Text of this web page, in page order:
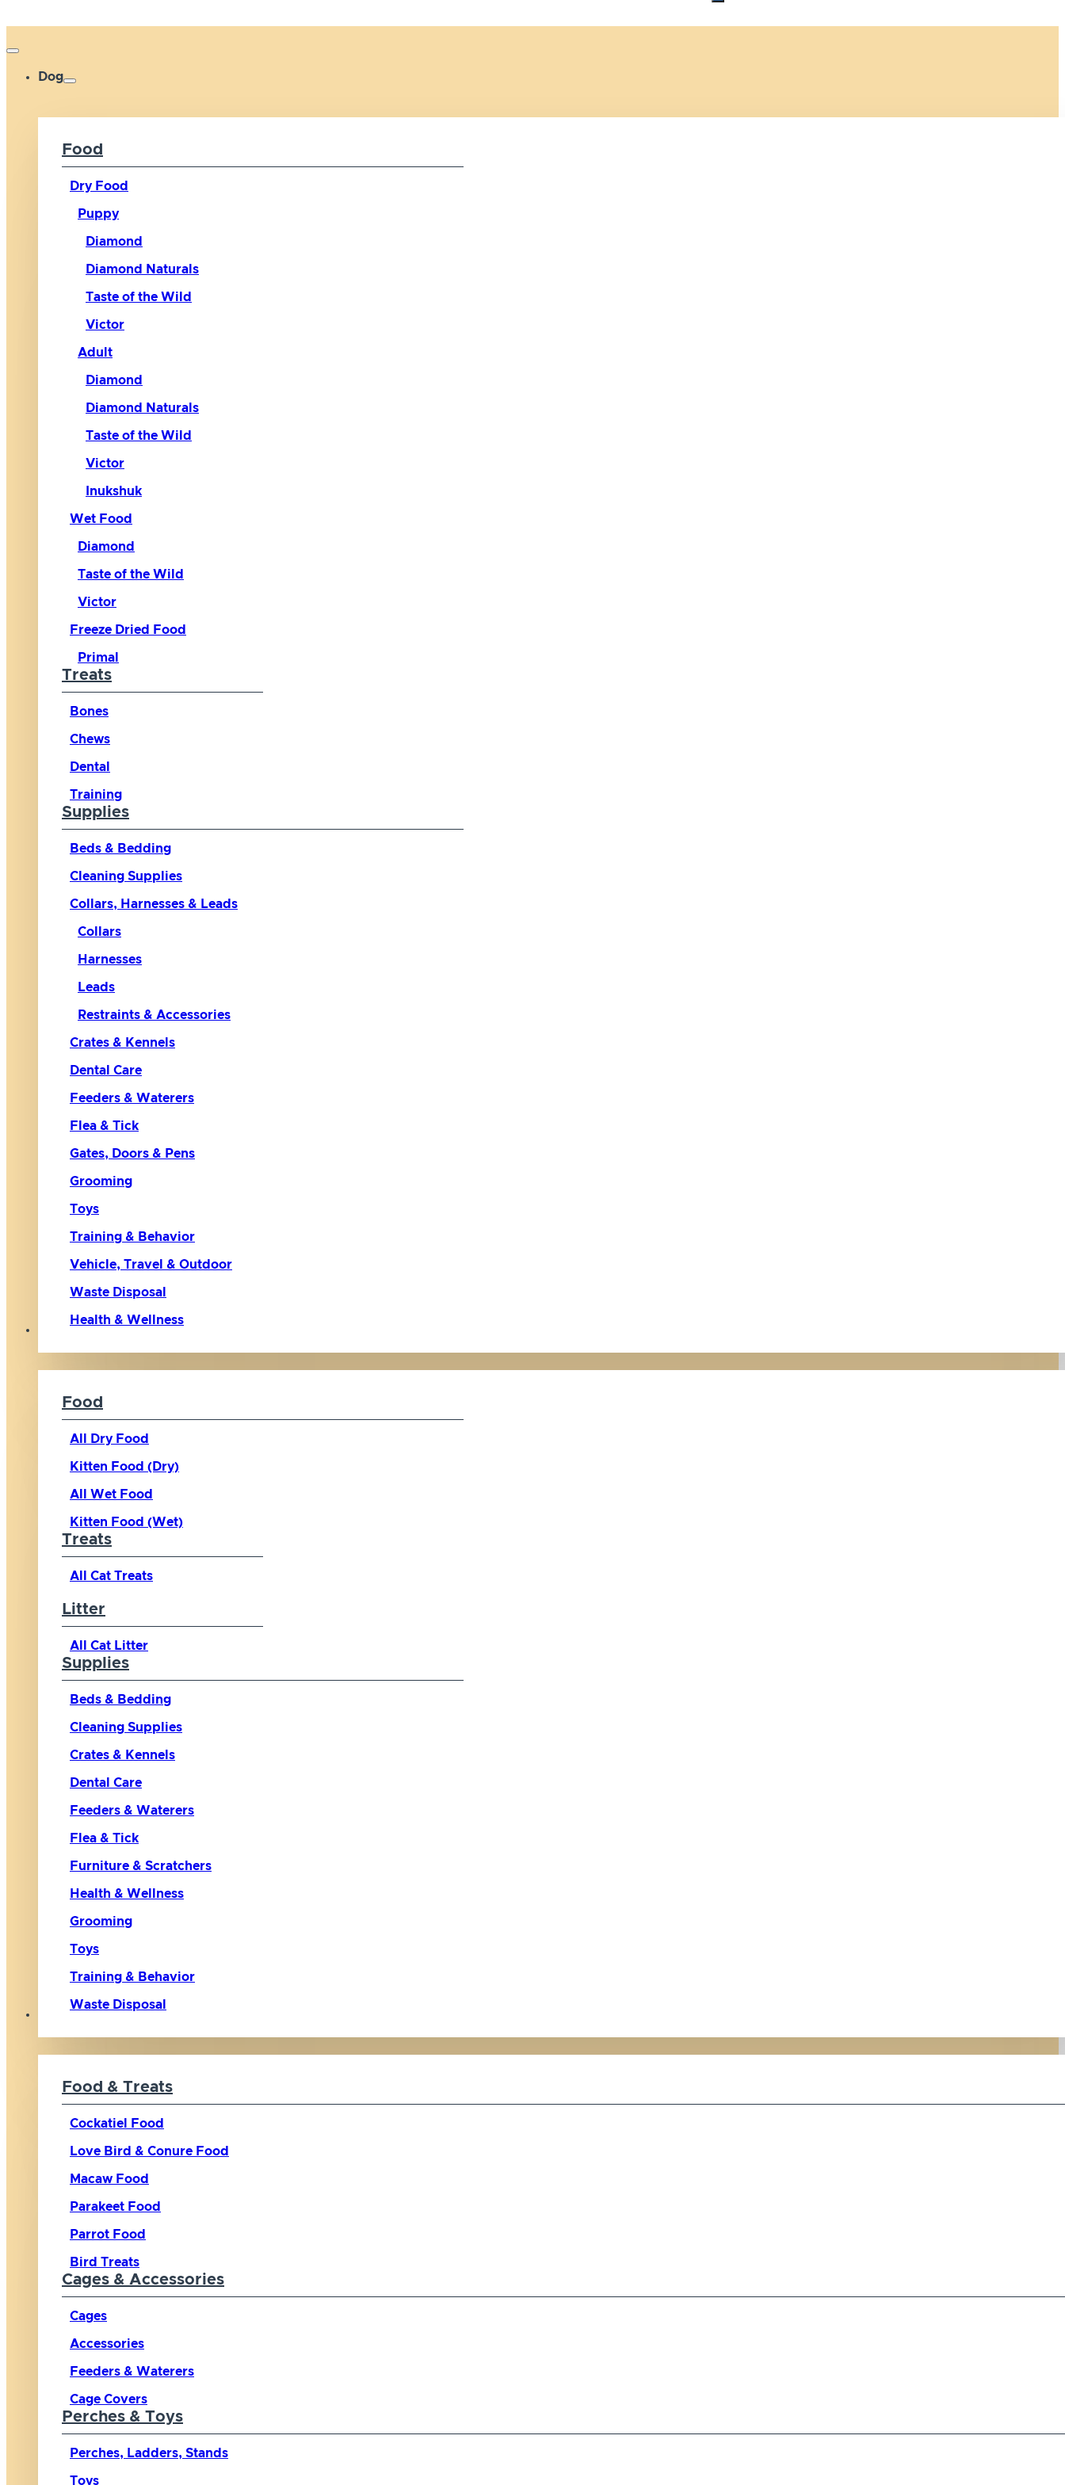
Dog
Food
Dry Food
Puppy
Diamond
Diamond Naturals
Taste of the Wild
Victor
Adult
Diamond
Diamond Naturals
Taste of the Wild
Victor
Inukshuk
Wet Food
Diamond
Taste of the Wild
Victor
Freeze Dried Food
Primal
Treats
Bones
Chews
Dental
Training
Supplies
Beds & Bedding
Cleaning Supplies
Collars, Harnesses & Leads
Collars
Harnesses
Leads
Restraints & Accessories
Crates & Kennels
Dental Care
Feeders & Waterers
Flea & Tick
Gates, Doors & Pens
Grooming
Toys
Training & Behavior
Vehicle, Travel & Outdoor
Waste Disposal
Health & Wellness
Food
All Dry Food
Kitten Food (Dry)
All Wet Food
Kitten Food (Wet)
Treats
All Cat Treats
Litter
All Cat Litter
Supplies
Beds & Bedding
Cleaning Supplies
Crates & Kennels
Dental Care
Feeders & Waterers
Flea & Tick
Furniture & Scratchers
Health & Wellness
Grooming
Toys
Training & Behavior
Waste Disposal
Food & Treats
Cockatiel Food
Love Bird & Conure Food
Macaw Food
Parakeet Food
Parrot Food
Bird Treats
Cages & Accessories
Cages
Accessories
Feeders & Waterers
Cage Covers
Perches & Toys
Perches, Ladders, Stands
Toys